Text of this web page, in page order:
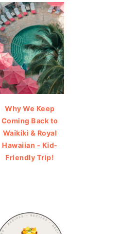
Why We Keep
Coming Back to
Waikiki & Royal
Hawaiian - Kid-
Friendly Trip!